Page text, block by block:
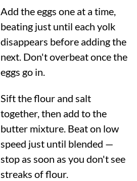
Add the eggs one at a time,
beating just until each yolk
disappears before adding the
next. Don't overbeat once the
eggs go in.
Sift the flour and salt
together, then add to the
butter mixture. Beat on low
speed just until blended —
stop as soon as you don't see
streaks of flour.